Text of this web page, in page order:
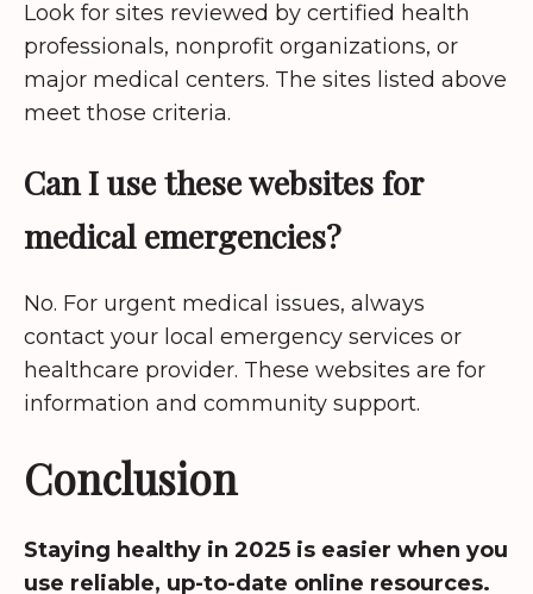
Look for sites reviewed by certified health
professionals, nonprofit organizations, or
major medical centers. The sites listed above
meet those criteria.
Can I use these websites for
medical emergencies?
No. For urgent medical issues, always
contact your local emergency services or
healthcare provider. These websites are for
information and community support.
Conclusion
Staying healthy in 2025 is easier when you
use reliable, up-to-date online resources.